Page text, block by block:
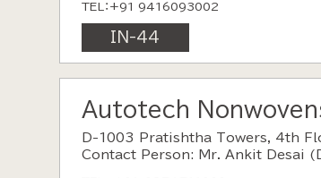
TEL：+91 9416093002
IN-44
Autotech
D-1003 Pratishtha Towers, 4th
Contact Person: Mr. Ankit Desai